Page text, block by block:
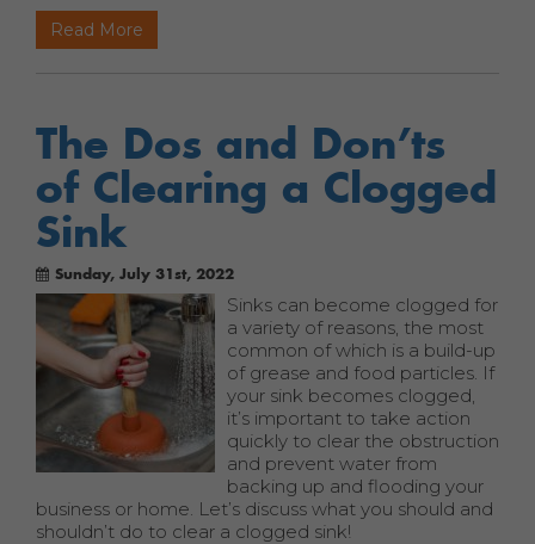
Read More
The Dos and Don’ts
of Clearing a Clogged
Sink
Sunday, July 31st, 2022
Sinks can become clogged for
a variety of reasons, the most
common of which is a build-up
of grease and food particles. If
your sink becomes clogged,
it’s important to take action
quickly to clear the obstruction
and prevent water from
backing up and flooding your
business or home. Let’s discuss what you should and
shouldn’t do to clear a clogged sink!